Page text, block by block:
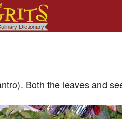
Both the leaves and